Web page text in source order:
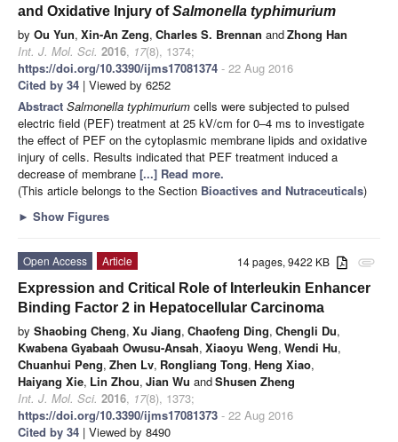
and Oxidative Injury ofSalmonella typhimurium
by Ou Yun, Xin-An Zeng, Charles S. Brennan andZhong Han
Int. J. Mol. Sci. 2016, 17(8), 1374;
https://doi.org/10.3390/ijms17081374 - 22 Aug 2016
Cited by 34 | Viewed by 6252
Abstract Salmonella typhimurium cells were subjected to pulsed
electric field (PEF) treatment at 25 kV/cm for 0–4 ms to investigate
the effect of PEF on the cytoplasmic membrane lipids and oxidative
injury of cells. Results indicated that PEF treatment induced a
decrease of membrane [...] Read more.
(This article belongs to the Section Bioactives and Nutraceuticals)
► Show Figures
attachment
14 pages, 9422 KB
Open Access
Article
Expression and Critical Role of Interleukin Enhancer
Binding Factor 2 in Hepatocellular Carcinoma
by Shaobing Cheng, Xu Jiang, Chaofeng Ding, Chengli Du,
Kwabena Gyabaah Owusu-Ansah, Xiaoyu Weng, Wendi Hu,
Chuanhui Peng, Zhen Lv, Rongliang Tong, Heng Xiao,
Haiyang Xie, Lin Zhou, Jian Wu andShusen Zheng
Int. J. Mol. Sci. 2016, 17(8), 1373;
https://doi.org/10.3390/ijms17081373 - 22 Aug 2016
Cited by 34 | Viewed by 8490